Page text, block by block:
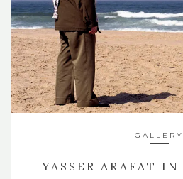
GALLERY
YASSER ARAFAT